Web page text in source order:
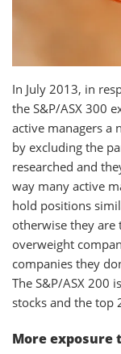
In July 2013, in
the S&P/ASX 300
active managers a
by excluding the
researched and
way many active
hold positions
otherwise they are
overweight
companies they
The S&P/ASX 200
stocks and the top
More exposure